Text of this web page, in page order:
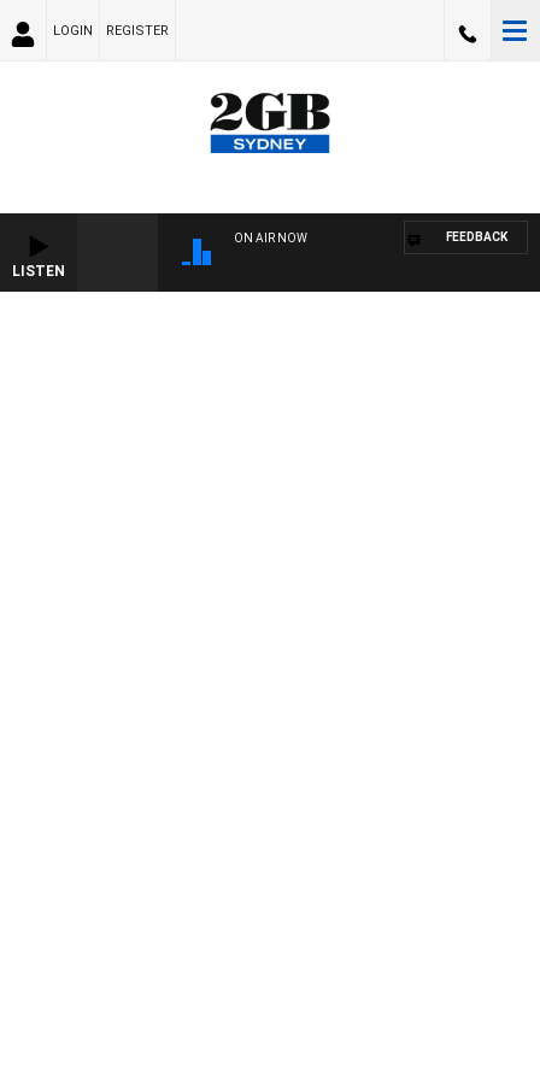
LOGIN REGISTER
LISTEN
ON AIR NOW FEEDBACK